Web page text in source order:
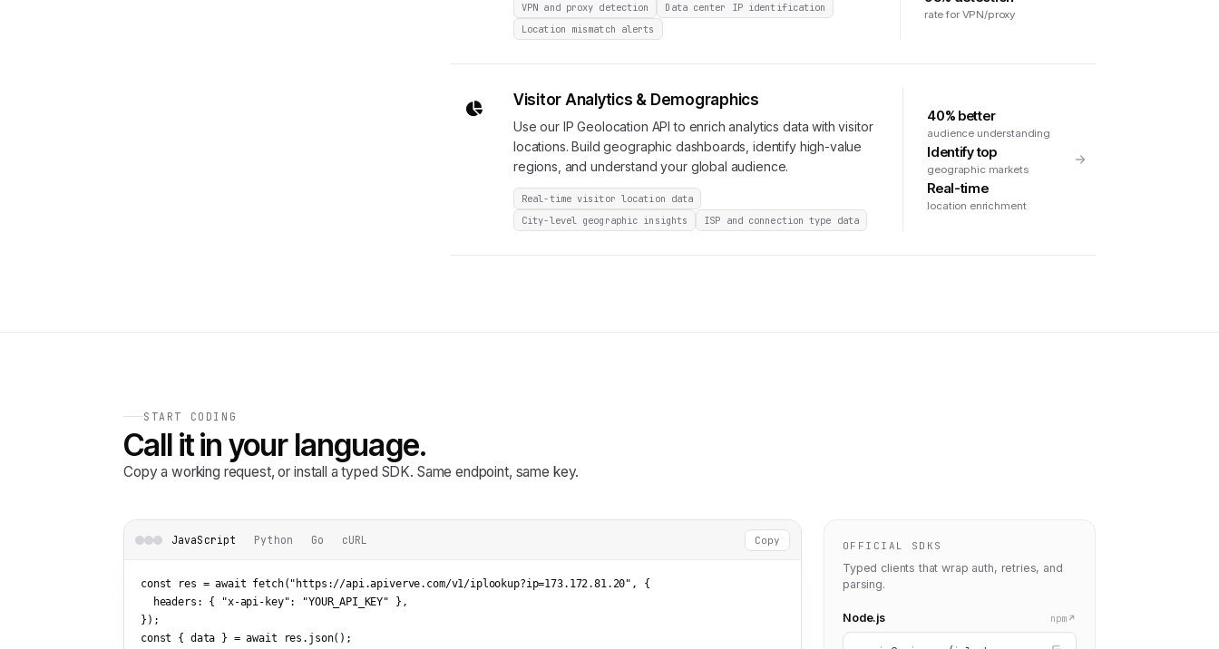
VPN and proxy detection
Data center IP identification
Location mismatch alerts
rate for VPN/proxy
Visitor Analytics & Demographics
Use our IP Geolocation API to enrich analytics data with visitor
locations. Build geographic dashboards, identify high-value
regions, and understand your global audience.
Real-time visitor location data
City-level geographic insights
ISP and connection type data
40% better
audience understanding
Identify top
geographic markets
Real-time
location enrichment
START CODING
Call it in your language.
Copy a working request, or install a typed SDK. Same endpoint, same key.
JavaScript Python Go cURL Copy
const res = await fetch( "https://api.apiverve.com/v1/iplookup?ip=173.172.81.20" , {
  headers: {
"x-api-key": "YOUR_API_KEY" },
});
const { data } = await res.json();
OFFICIAL SDKS
Typed clients that wrap auth, retries, and
parsing.
Node.js npm